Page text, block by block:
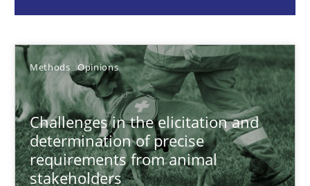
Methods Opinions
Challenges in the elicitation and
determination of precise
requirements from animal
stakeholders
18.01.2019
18 minutes